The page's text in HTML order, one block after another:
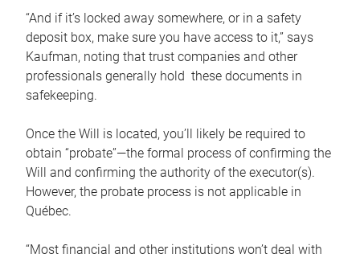
“And if it’s locked away somewhere, or in a safety
deposit box, make sure you have access to it,” says
Kaufman, noting that trust companies and other
professionals generally hold these documents in
safekeeping.
Once the Will is located, you’ll likely be required to
obtain “probate”—the formal process of confirming the
Will and confirming the authority of the executor(s).
However, the probate process is not applicable in
Québec.
“Most financial and other institutions won’t deal with